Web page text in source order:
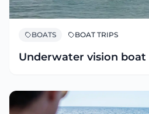
BOATS BOAT TRIPS
Underwater vision boat